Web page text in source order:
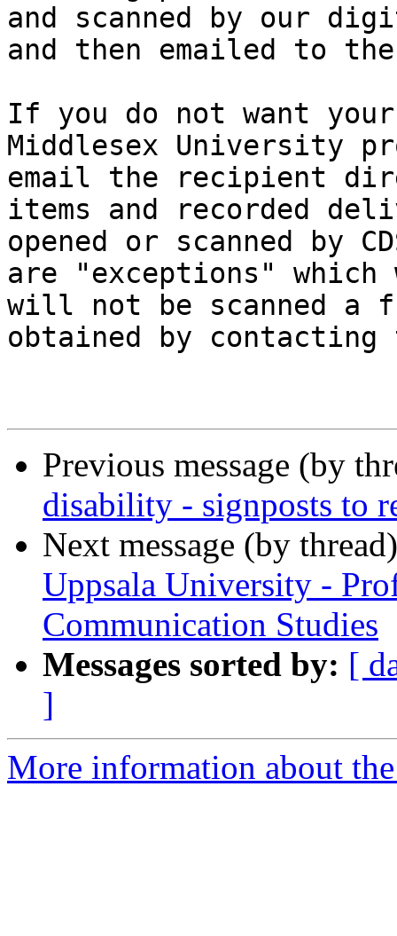
and scanned by our
and then emailed to
If you do not want your
Middlesex University
email the recipient
items and recorded
opened or scanned by
are "exceptions" which
will not be scanned
obtained by
Previous message (by
disability - signposts to
Next message (by
Uppsala University -
Communication Studies
Messages sorted by: [
]
More information about